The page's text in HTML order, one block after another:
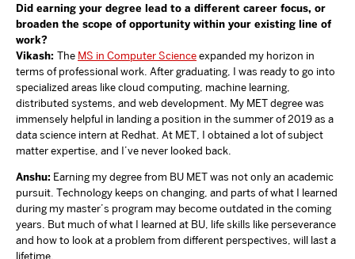
Did earning your degree lead to a different career focus, or
broaden the scope of opportunity within your existing line of
work?
Vikash: The MS in Computer Scienceexpanded my horizon in
terms of professional work. After graduating, I was ready to go into
specialized areas like cloud computing, machine learning,
distributed systems, and web development. My MET degree was
immensely helpful in landing a position in the summer of 2019 as a
data science intern at Redhat. At MET, I obtained a lot of subject
matter expertise, and I’ve never looked back.
Anshu: Earning my degree from BU MET was not only an academic
pursuit. Technology keeps on changing, and parts of what I learned
during my master’s program may become outdated in the coming
years. But much of what I learned at BU, life skills like perseverance
and how to look at a problem from different perspectives, will last a
lifetime.